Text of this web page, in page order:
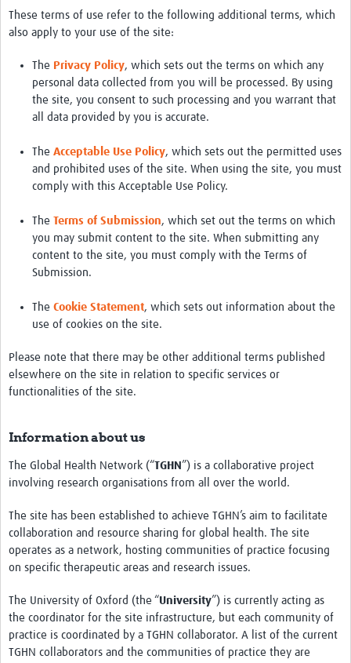
These terms of use refer to the following additional terms, which
also apply to your use of the site:
The Privacy Policy, which sets out the terms on which any
personal data collected from you will be processed. By using
the site, you consent to such processing and you warrant that
all data provided by you is accurate.
The Acceptable Use Policy, which sets out the permitted uses
and prohibited uses of the site. When using the site, you must
comply with this Acceptable Use Policy.
The Terms of Submission, which set out the terms on which
you may submit content to the site. When submitting any
content to the site, you must comply with the Terms of
Submission.
The Cookie Statement, which sets out information about the
use of cookies on the site.
Please note that there may be other additional terms published
elsewhere on the site in relation to specific services or
functionalities of the site.
Information about us
The Global Health Network (“TGHN ”) is a collaborative project
involving research organisations from all over the world.
The site has been established to achieve TGHN’s aim to facilitate
collaboration and resource sharing for global health. The site
operates as a network, hosting communities of practice focusing
on specific therapeutic areas and research issues.
The University of Oxford (the “University”) is currently acting as
the coordinator for the site infrastructure, but each community of
practice is coordinated by a TGHN collaborator. A list of the current
TGHN collaborators and the communities of practice they are